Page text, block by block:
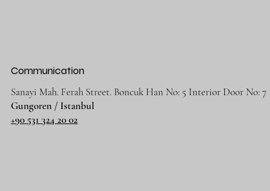
Communication
Sanayi Mah. Ferah Street. Boncuk Han No: 5 Interior Door No: 7
Gungoren / Istanbul
+90 531 324 20 02